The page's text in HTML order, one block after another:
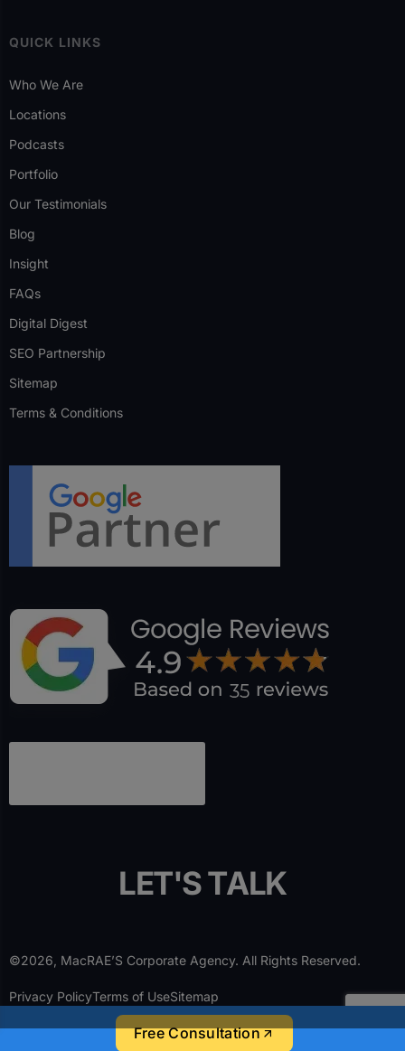
QUICK LINKS
Who We Are
Locations
Podcasts
Portfolio
Our Testimonials
Blog
Insight
FAQs
Digital Digest
SEO Partnership
Sitemap
Terms & Conditions
LET'STALK
©2026, MacRAE’S Corporate Agency. All Rights Reserved.
Privacy PolicyTerms of UseSitemap
Free Consultation